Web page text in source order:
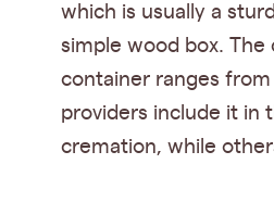
which is usually a
simple wood box. The
container ranges from
providers include it in
cremation, while